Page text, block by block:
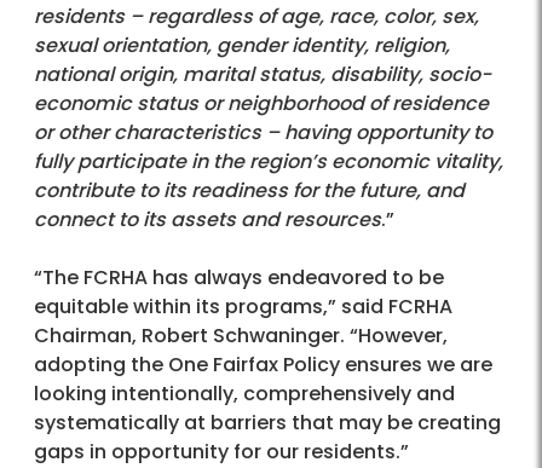
residents – regardless of age, race, color, sex,
sexual orientation, gender identity, religion,
national origin, marital status, disability, socio-
economic status or neighborhood of residence
or other characteristics – having opportunity to
fully participate in the region’s economic vitality,
contribute to its readiness for the future, and
connect to its assets and resources.”
“The FCRHA has always endeavored to be
equitable within its programs,” said FCRHA
Chairman, Robert Schwaninger. “However,
adopting the One Fairfax Policy ensures we are
looking intentionally, comprehensively and
systematically at barriers that may be creating
gaps in opportunity for our residents.”